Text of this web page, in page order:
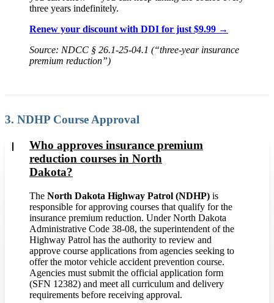
three years indefinitely.
Renew your discount with DDI for just $9.99 →
Source: NDCC § 26.1-25-04.1 (“three-year insurance
premium reduction”)
3. NDHP Course Approval
Who approves insurance premium
reduction courses in North
Dakota?
The North Dakota Highway Patrol (NDHP) is
responsible for approving courses that qualify for the
insurance premium reduction. Under North Dakota
Administrative Code 38-08, the superintendent of the
Highway Patrol has the authority to review and
approve course applications from agencies seeking to
offer the motor vehicle accident prevention course.
Agencies must submit the official application form
(SFN 12382) and meet all curriculum and delivery
requirements before receiving approval.